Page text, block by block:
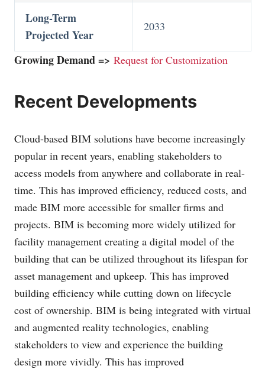
Long-Term
Projected Year
2033
Growing Demand => Request for Customization
Recent Developments
Cloud-based BIM solutions have become increasingly
popular in recent years, enabling stakeholders to
access models from anywhere and collaborate in real-
time. This has improved efficiency, reduced costs, and
made BIM more accessible for smaller firms and
projects. BIM is becoming more widely utilized for
facility management creating a digital model of the
building that can be utilized throughout its lifespan for
asset management and upkeep. This has improved
building efficiency while cutting down on lifecycle
cost of ownership. BIM is being integrated with virtual
and augmented reality technologies, enabling
stakeholders to view and experience the building
design more vividly. This has improved